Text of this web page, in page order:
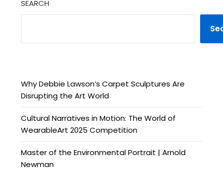
SEARCH
Why Debbie Lawson’s Carpet Sculptures Are
Disrupting the Art World
Cultural Narratives in Motion: The World of
WearableArt 2025 Competition
Master of the Environmental Portrait | Arnold
Newman